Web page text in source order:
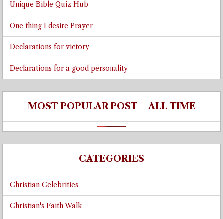
Unique Bible Quiz Hub
One thing I desire Prayer
Declarations for victory
Declarations for a good personality
MOST POPULAR POST – ALL TIME
CATEGORIES
Christian Celebrities
Christian's Faith Walk